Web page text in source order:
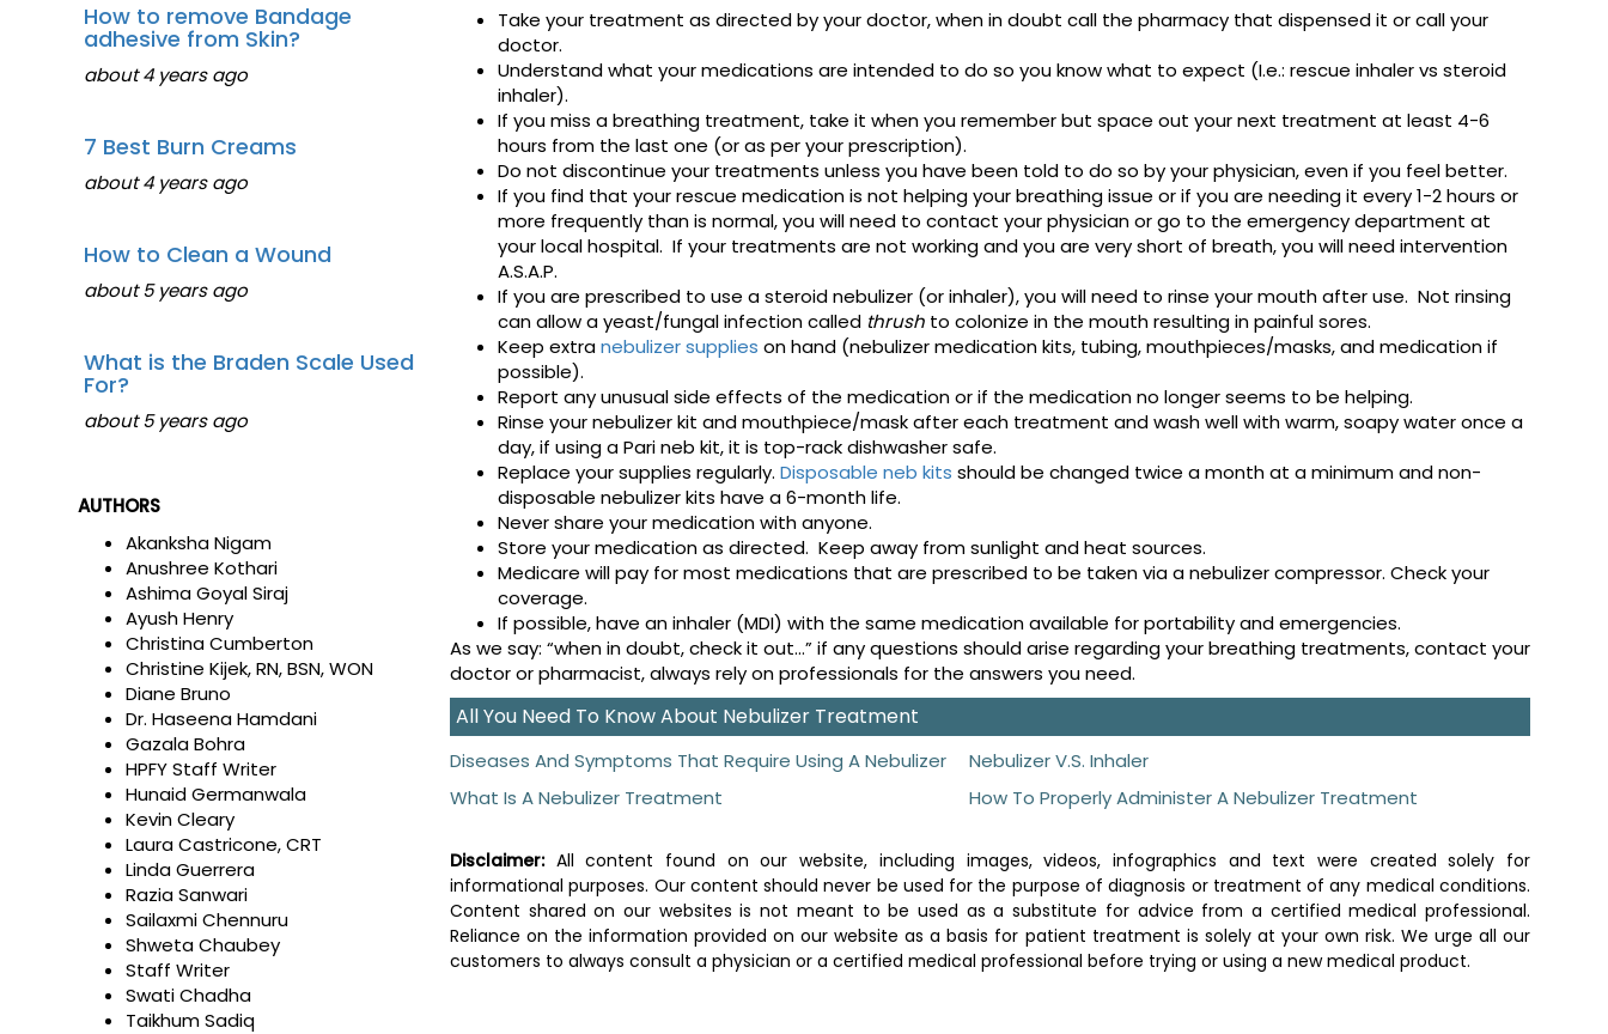
How to remove Bandage
adhesive from Skin?
about 4 years ago
7 Best Burn Creams
about 4 years ago
How to Clean a Wound
about 5 years ago
What is the Braden Scale Used
For?
about 5 years ago
AUTHORS
Akanksha Nigam
Anushree Kothari
Ashima Goyal Siraj
Ayush Henry
Christina Cumberton
Christine Kijek, RN, BSN, WON
Diane Bruno
Dr. Haseena Hamdani
Gazala Bohra
HPFY Staff Writer
Hunaid Germanwala
Kevin Cleary
Laura Castricone, CRT
Linda Guerrera
Razia Sanwari
Sailaxmi Chennuru
Shweta Chaubey
Staff Writer
Swati Chadha
Taikhum Sadiq
Take your treatment as directed by your doctor, when in doubt call the pharmacy that dispensed it or call your
doctor.
Understand what your medications are intended to do so you know what to expect (I.e.: rescue inhaler vs steroid
inhaler).
If you miss a breathing treatment, take it when you remember but space out your next treatment at least 4-6
hours from the last one (or as per your prescription).
Do not discontinue your treatments unless you have been told to do so by your physician, even if you feel better.
If you find that your rescue medication is not helping your breathing issue or if you are needing it every 1-2 hours or
more frequently than is normal, you will need to contact your physician or go to the emergency department at
your local hospital. If your treatments are not working and you are very short of breath, you will need intervention
A.S.A.P.
If you are prescribed to use a steroid nebulizer (or inhaler), you will need to rinse your mouth after use. Not rinsing
can allow a yeast/fungal infection called thrush to colonize in the mouth resulting in painful sores.
Keep extranebulizer supplies on hand (nebulizer medication kits, tubing, mouthpieces/masks, and medication if
possible).
Report any unusual side effects of the medication or if the medication no longer seems to be helping.
Rinse your nebulizer kit and mouthpiece/mask after each treatment and wash well with warm, soapy water once a
day, if using a Pari neb kit, it is top-rack dishwasher safe.
Replace your supplies regularly. Disposable neb kits should be changed twice a month at a minimum and non-
disposable nebulizer kits have a 6-month life.
Never share your medication with anyone.
Store your medication as directed. Keep away from sunlight and heat sources.
Medicare will pay for most medications that are prescribed to be taken via a nebulizer compressor. Check your
coverage.
If possible, have an inhaler (MDI) with the same medication available for portability and emergencies.
As we say: “when in doubt, check it out...” if any questions should arise regarding your breathing treatments, contact your
doctor or pharmacist, always rely on professionals for the answers you need.
All You Need To Know About Nebulizer Treatment
Diseases And Symptoms That Require Using A Nebulizer
What Is A Nebulizer Treatment
Nebulizer V.S. Inhaler
How To Properly Administer A Nebulizer Treatment
Disclaimer:All content found on our website, including images, videos, infographics and text were created solely for
informational purposes. Our content should never be used for the purpose of diagnosis or treatment of any medical conditions.
Content shared on our websites is not meant to be used as a substitute for advice from a certified medical professional.
Reliance on the information provided on our website as a basis for patient treatment is solely at your own risk. We urge all our
customers to always consult a physician or a certified medical professional before trying or using a new medical product.